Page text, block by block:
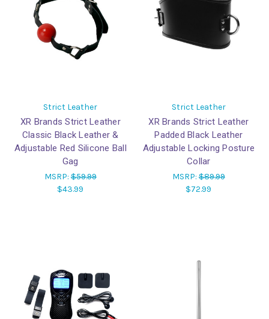
Strict Leather
XR Brands Strict Leather
Classic Black Leather &
Adjustable Red Silicone Ball
Gag
MSRP:$59.99
$43.99
Strict Leather
XR Brands Strict Leather
Padded Black Leather
Adjustable Locking Posture
Collar
MSRP:$89.99
$72.99